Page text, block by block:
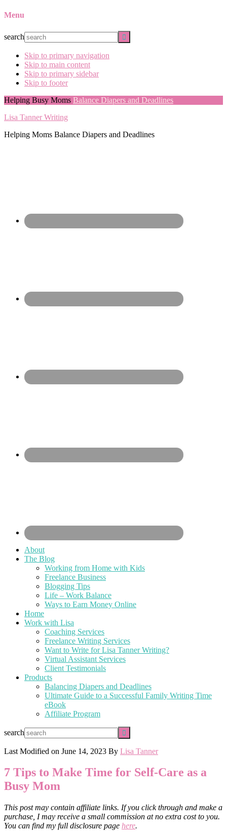
Menu
search
Skip to primary navigation
Skip to main content
Skip to primary sidebar
Skip to footer
Helping Busy Moms Balance Diapers and Deadlines
Lisa Tanner Writing
Helping Moms Balance Diapers and Deadlines
About
The Blog
Working from Home with Kids
Freelance Business
Blogging Tips
Life – Work Balance
Ways to Earn Money Online
Home
Work with Lisa
Coaching Services
Freelance Writing Services
Want to Write for Lisa Tanner Writing?
Virtual Assistant Services
Client Testimonials
Products
Balancing Diapers and Deadlines
Ultimate Guide to a Successful Family Writing Time
eBook
Affiliate Program
search
Last Modified on June 14, 2023 By Lisa Tanner
7 Tips to Make Time for Self-Care as a
Busy Mom
This post may contain affiliate links. If you click through and make a
purchase, I may receive a small commission at no extra cost to you.
You can find my full disclosure page here.